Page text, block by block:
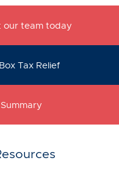
our team today
Tax Relief